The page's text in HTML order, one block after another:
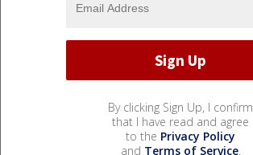
By clicking Sign Up, I confirm
that I have read and agree
to the Privacy Policy
and Terms of Service.